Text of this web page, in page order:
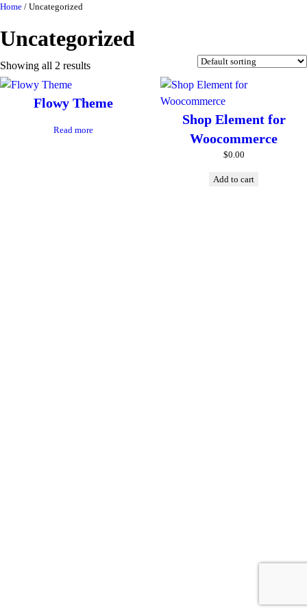
Skip
content
Home / Uncategorized
Uncategorized
Showing all 2 results
Flowy Theme
Read more
Shop Element for
Woocommerce
$0.00
Add to cart